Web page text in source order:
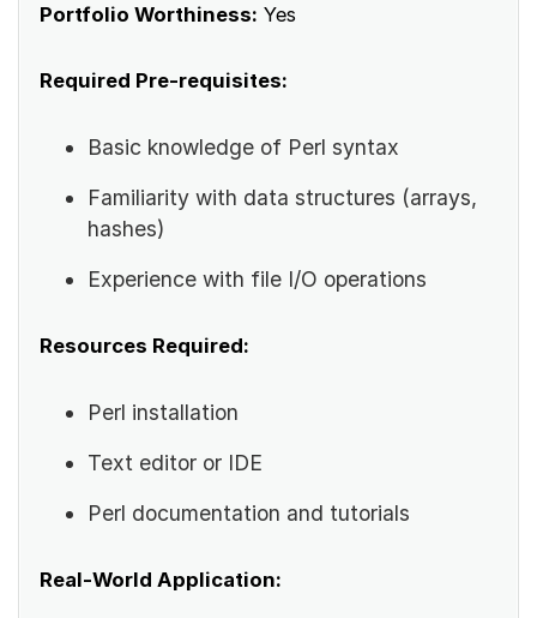
Portfolio Worthiness: Yes
Required Pre-requisites:
Basic knowledge of Perl syntax
Familiarity with data structures (arrays,
hashes)
Experience with file I/O operations
Resources Required:
Perl installation
Text editor or IDE
Perl documentation and tutorials
Real-World Application: